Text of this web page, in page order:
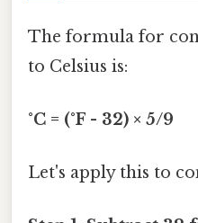
The formula for
to Celsius is:
°C = (°F - 32) × 5/9
Let's apply this to